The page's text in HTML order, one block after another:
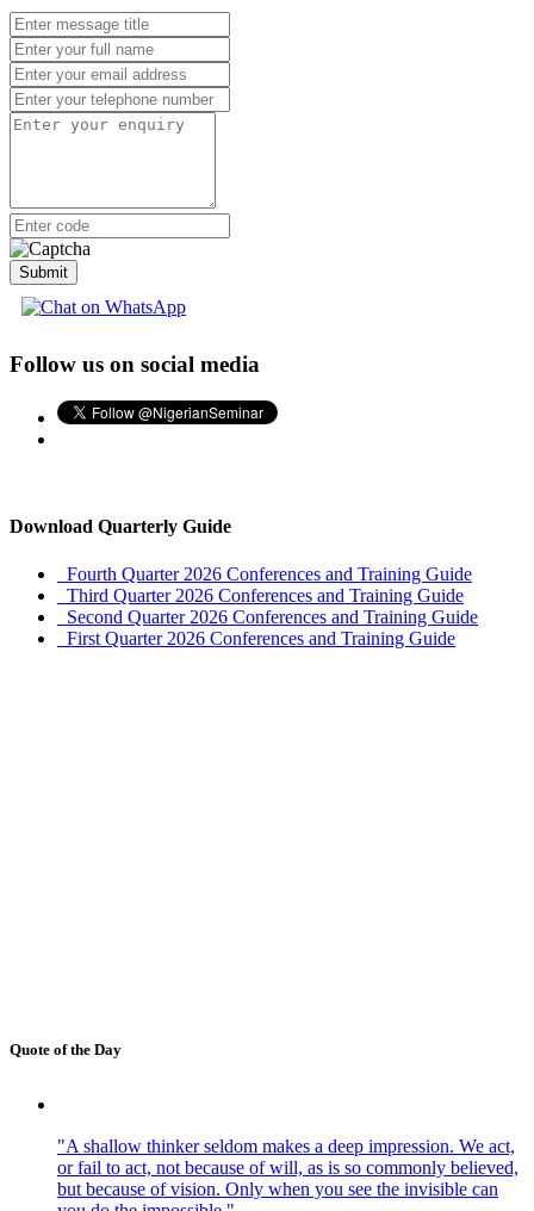
Submit
Follow us on social media
Download Quarterly Guide
Fourth Quarter 2026 Conferences and Training Guide
Third Quarter 2026 Conferences and Training Guide
Second Quarter 2026 Conferences and Training Guide
First Quarter 2026 Conferences and Training Guide
Quote of the Day
"A shallow thinker seldom makes a deep impression. We act,
or fail to act, not because of will, as is so commonly believed,
but because of vision. Only when you see the invisible can